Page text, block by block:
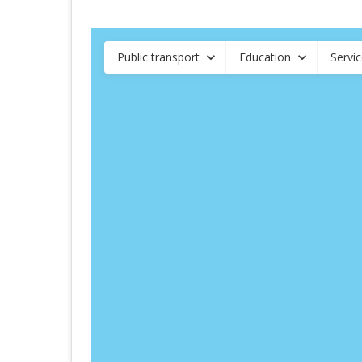
Public transport Education